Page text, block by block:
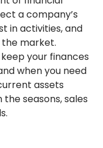
a company’s
in activities, and
market.
your finances
when you need
assets
seasons, sales